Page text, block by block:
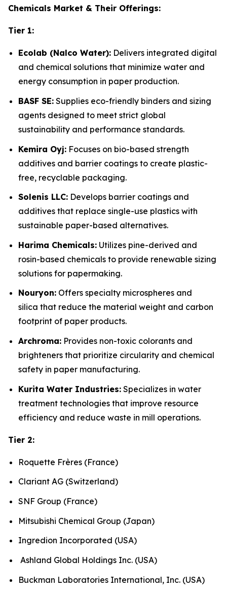
Chemicals Market & Their Offerings:
Tier 1:
Ecolab (Nalco Water): Delivers integrated digital
and chemical solutions that minimize water and
energy consumption in paper production.
BASF SE: Supplies eco-friendly binders and sizing
agents designed to meet strict global
sustainability and performance standards.
Kemira Oyj: Focuses on bio-based strength
additives and barrier coatings to create plastic-
free, recyclable packaging.
Solenis LLC: Develops barrier coatings and
additives that replace single-use plastics with
sustainable paper-based alternatives.
Harima Chemicals: Utilizes pine-derived and
rosin-based chemicals to provide renewable sizing
solutions for papermaking.
Nouryon: Offers specialty microspheres and
silica that reduce the material weight and carbon
footprint of paper products.
Archroma: Provides non-toxic colorants and
brighteners that prioritize circularity and chemical
safety in paper manufacturing.
Kurita Water Industries: Specializes in water
treatment technologies that improve resource
efficiency and reduce waste in mill operations.
Tier 2:
Roquette Frères (France)
Clariant AG (Switzerland)
SNF Group (France)
Mitsubishi Chemical Group (Japan)
Ingredion Incorporated (USA)
Ashland Global Holdings Inc. (USA)
Buckman Laboratories International, Inc. (USA)